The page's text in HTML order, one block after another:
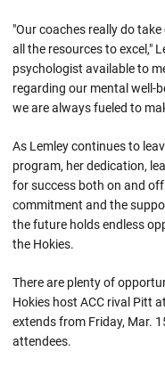
"Our coaches really do
all the resources to excel,"
psychologist available to
regarding our mental well-
we are always fueled to
As Lemley continues to
program, her dedication,
for success both on and
commitment and the
the future holds endless
the Hokies.
There are plenty of
Hokies host ACC rival Pitt
extends from Friday, Mar.
attendees.